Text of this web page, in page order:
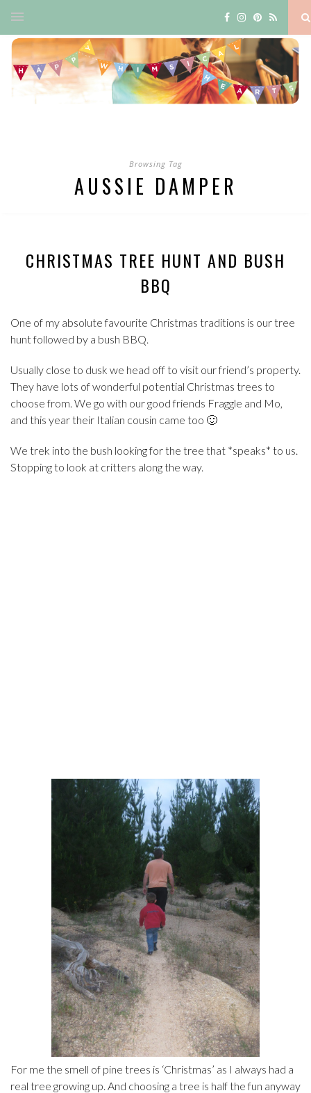
Browsing Tag
AUSSIE DAMPER
CHRISTMAS TREE HUNT AND BUSH
BBQ
One of my absolute favourite Christmas traditions is our tree
hunt followed by a bush BBQ.
Usually close to dusk we head off to visit our friend’s property.
They have lots of wonderful potential Christmas trees to
choose from. We go with our good friends Fraggle and Mo,
and this year their Italian cousin came too 🙂
We trek into the bush looking for the tree that *speaks* to us.
Stopping to look at critters along the way.
For me the smell of pine trees is ‘Christmas’ as I always had a
real tree growing up. And choosing a tree is half the fun anyway